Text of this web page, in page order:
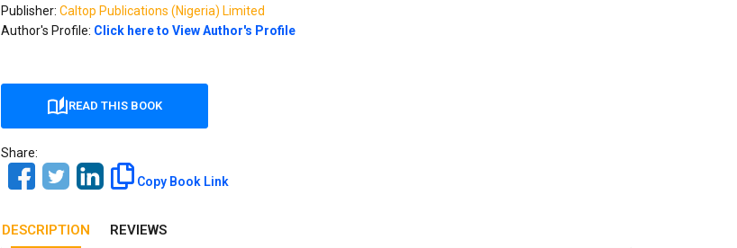
Our Diversity, Equity & Inclusion
Journal Copyright & Licensing
Policy
Book Copyright & Licensing Policy
EagleScan
Publisher: Caltop Publications (Nigeria) Limited
Author's Profile: Click here to View Author's Profile
READ THIS BOOK
Share:
Copy Book Link
DESCRIPTION REVIEWS